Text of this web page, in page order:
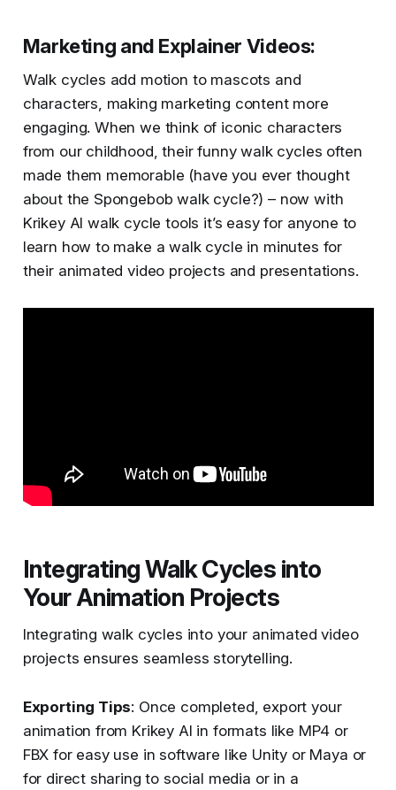
Marketing and Explainer Videos:
Walk cycles add motion to mascots and
characters, making marketing content more
engaging. When we think of iconic characters
from our childhood, their funny walk cycles often
made them memorable (have you ever thought
about the Spongebob walk cycle?) – now with
Krikey AI walk cycle tools it’s easy for anyone to
learn how to make a walk cycle in minutes for
their animated video projects and presentations.
Integrating Walk Cycles into
Your Animation Projects
Integrating walk cycles into your animated video
projects ensures seamless storytelling.
Exporting Tips: Once completed, export your
animation from Krikey AI in formats like MP4 or
FBX for easy use in software like Unity or Maya or
for direct sharing to social media or in a